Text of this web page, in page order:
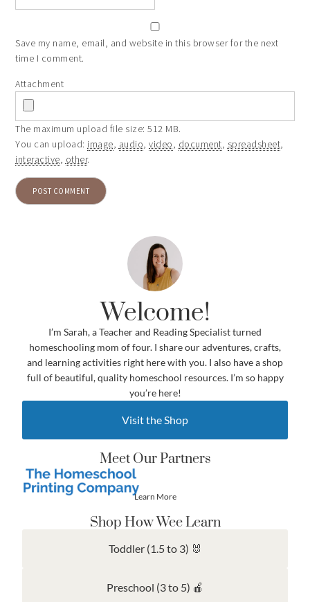
Save my name, email, and website in this browser for the next
time I comment.
Attachment
The maximum upload file size: 512 MB.
You can upload: image, audio,video, document, spreadsheet,
interactive, other.
Welcome!
I’m Sarah, a Teacher and Reading Specialist turned
homeschooling mom of four. I share our adventures, crafts,
and learning activities right here with you. I also have a shop
full of beautiful, quality homeschool resources. I’m so happy
you’re here!
Visit the Shop
Meet Our Partners
Learn More
Shop How Wee Learn
Toddler (1.5 to 3) 🐰
Preschool (3 to 5) 🍎